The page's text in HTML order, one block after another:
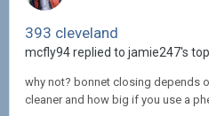
393 cleveland
mcfly94 replied to jamie247's
why not? bonnet closing depends
cleaner and how big if you use a